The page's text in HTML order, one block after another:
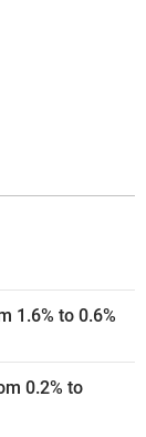
1.6% to 0.6%
0.2% to